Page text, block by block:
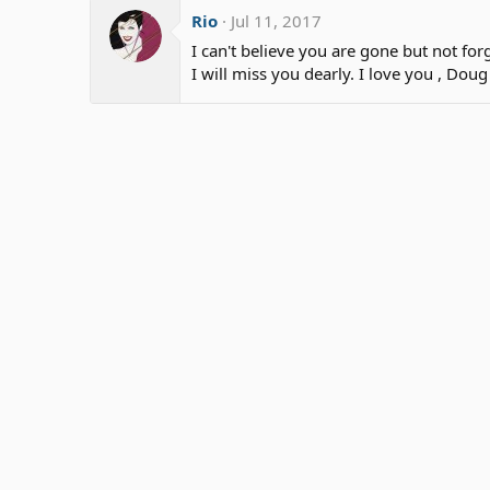
Rio
Jul 11, 2017
I can't believe you are gone but not
I will miss you dearly. I love you , Doug